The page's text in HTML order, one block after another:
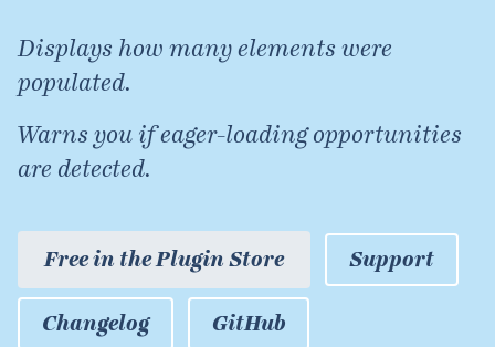
Displays how many elements were
populated.
Warns you if eager-loading opportunities
are detected.
Free in the Plugin Store Support
Changelog GitHub